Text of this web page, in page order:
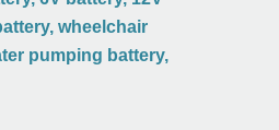
wheelchair
pumping battery,